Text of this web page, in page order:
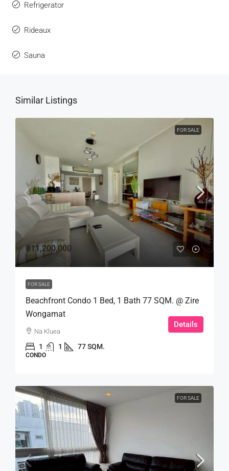
Refrigerator
Rideaux
Sauna
Similar Listings
FOR SALE
฿11,200,000
FOR SALE
Beachfront Condo 1 Bed, 1 Bath 77 SQM. @ Zire
Wongamat
Na Kluea
1 1 77 SQM.
CONDO
Details
FOR SALE